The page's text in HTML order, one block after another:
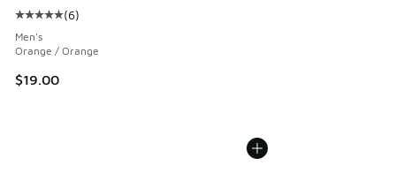
Average customer rating - [5 out of 5 stars], 6 reviews
(6)
Men's
Orange / Orange
$19.00